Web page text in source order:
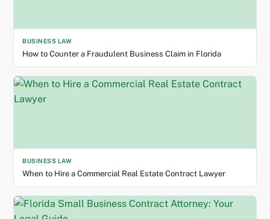
BUSINESS LAW
How to Counter a Fraudulent Business Claim in Florida
BUSINESS LAW
When to Hire a Commercial Real Estate Contract Lawyer